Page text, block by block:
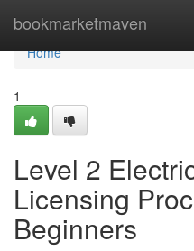
bookmarketmaven
Home
Home
1
Level 2
Licensing
Beginners